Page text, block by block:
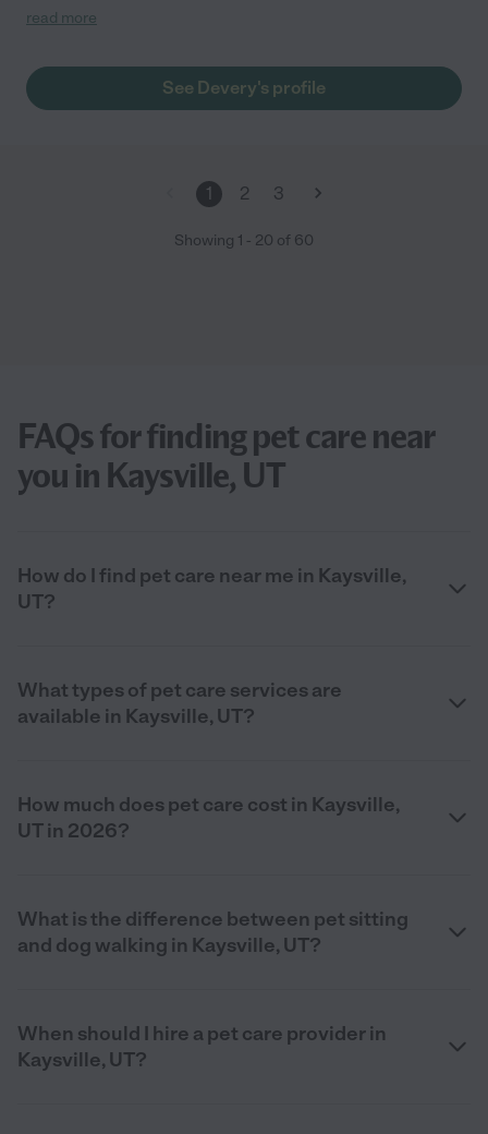
them loved her immediately. We were able to go out of town
read more
See Devery's profile
1 2 3
Showing 1 - 20 of 60
FAQs for finding pet care near
you in Kaysville, UT
How do I find pet care near me in Kaysville,
UT?
What types of pet care services are
available in Kaysville, UT?
How much does pet care cost in Kaysville,
UT in 2026?
What is the difference between pet sitting
and dog walking in Kaysville, UT?
When should I hire a pet care provider in
Kaysville, UT?